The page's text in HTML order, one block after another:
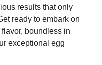
results that only
ready to embark on
boundless in
exceptional egg